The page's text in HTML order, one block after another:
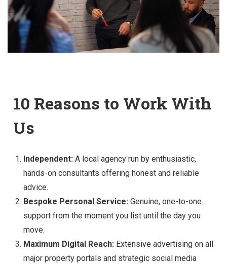
10 Reasons to Work With
Us
Independent: A local agency run by enthusiastic,
hands-on consultants offering honest and reliable
advice.
Bespoke Personal Service: Genuine, one-to-one
support from the moment you list until the day you
move.
Maximum Digital Reach: Extensive advertising on all
major property portals and strategic social media